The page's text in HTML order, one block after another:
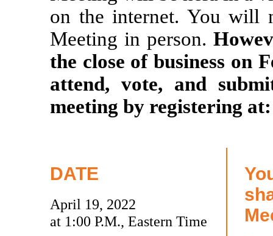
on the internet. You will
Meeting in person.
the close of business on
attend, vote, and
meeting by registering
DATE
April 19, 2022
at 1:00 P.M., Eastern Time